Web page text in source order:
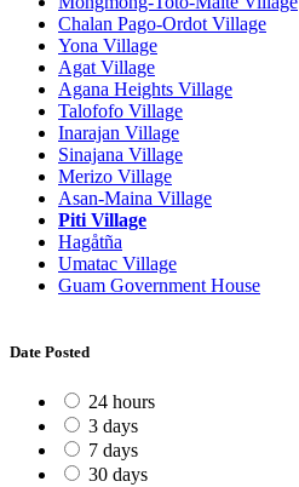
Chalan Pago-Ordot Village
Yona Village
Agat Village
Agana Heights Village
Talofofo Village
Inarajan Village
Sinajana Village
Merizo Village
Asan-Maina Village
Piti Village
Hagåtña
Umatac Village
Guam Government House
Date Posted
24 hours
3 days
7 days
30 days